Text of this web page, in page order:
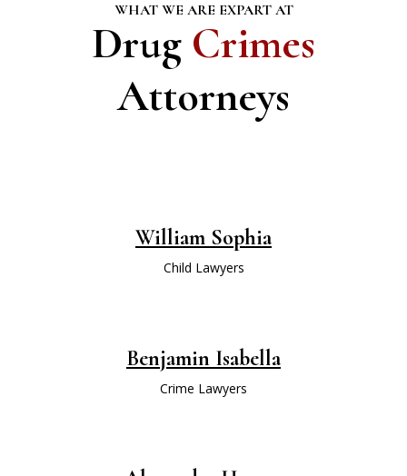
WHAT WE ARE EXPART AT
Drug Crimes
Attorneys
William Sophia
Child Lawyers
Benjamin Isabella
Crime Lawyers